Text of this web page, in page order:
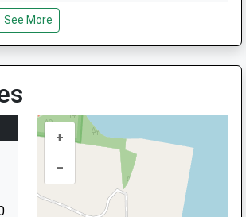
School Website
0AX
0AX
CW8 2JJ
See More
+
–